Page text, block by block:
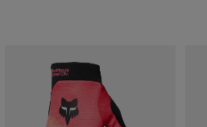
Shorts